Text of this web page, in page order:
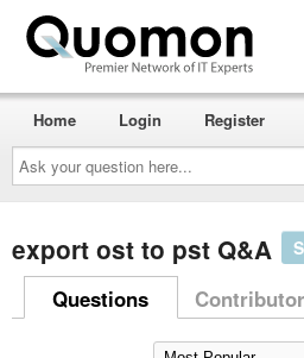
Ask
your
question
here...
Home Login Register
export ost to pst Q&A
Questions